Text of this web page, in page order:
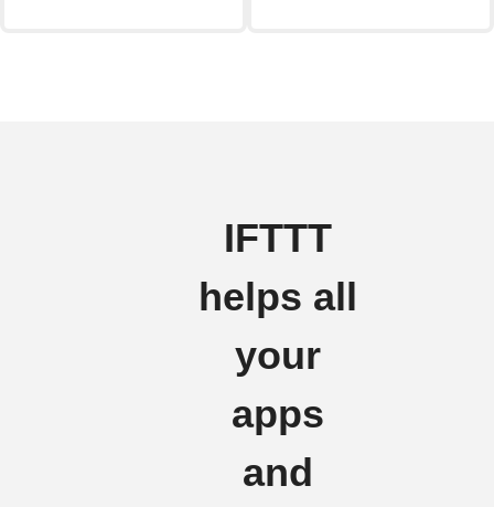
IFTTT
helps all
your
apps
and